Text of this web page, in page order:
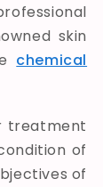
skin
chemical
treatment
of
of